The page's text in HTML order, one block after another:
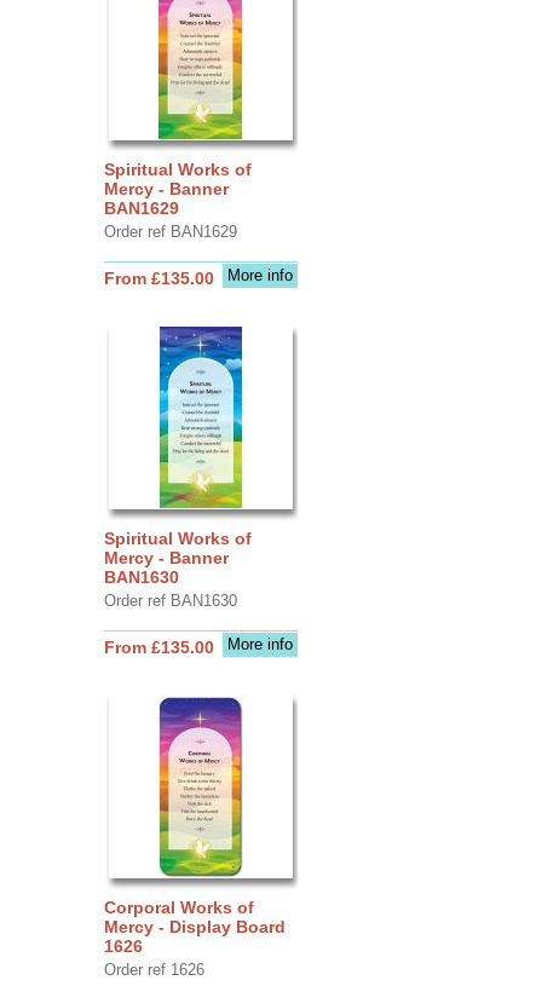
Spiritual Works of
Mercy - Banner
BAN1629
Order ref BAN1629
More info
From £135.00
Spiritual Works of
Mercy - Banner
BAN1630
Order ref BAN1630
More info
From £135.00
Corporal Works of
Mercy - Display Board
1626
Order ref 1626